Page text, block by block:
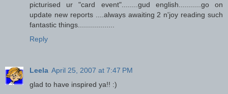
picturised ur "card event"........gud english...........go on
update new reports ....always awaiting 2 n'joy reading such
fantastic things..................
Reply
Leela April 25, 2007 at 7:47 PM
glad to have inspired ya!! :)